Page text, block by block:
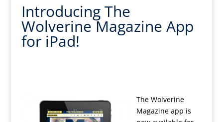
Introducing The
Wolverine Magazine App
for iPad!
The Wolverine
Magazine app is